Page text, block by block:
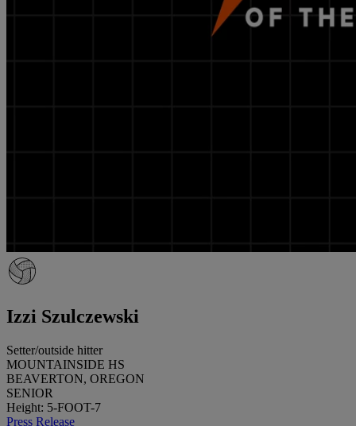
Izzi Szulczewski
Setter/outside hitter
MOUNTAINSIDE HS
BEAVERTON, OREGON
SENIOR
Height: 5-FOOT-7
Press Release